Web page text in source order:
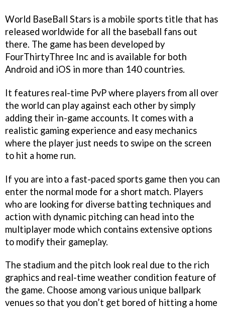
World BaseBall Stars is a mobile sports title that has
released worldwide for all the baseball fans out
there. The game has been developed by
FourThirtyThree Inc and is available for both
Android and iOS in more than 140 countries.
It features real-time PvP where players from all over
the world can play against each other by simply
adding their in-game accounts. It comes with a
realistic gaming experience and easy mechanics
where the player just needs to swipe on the screen
to hit a home run.
If you are into a fast-paced sports game then you can
enter the normal mode for a short match. Players
who are looking for diverse batting techniques and
action with dynamic pitching can head into the
multiplayer mode which contains extensive options
to modify their gameplay.
The stadium and the pitch look real due to the rich
graphics and real-time weather condition feature of
the game. Choose among various unique ballpark
venues so that you don’t get bored of hitting a home